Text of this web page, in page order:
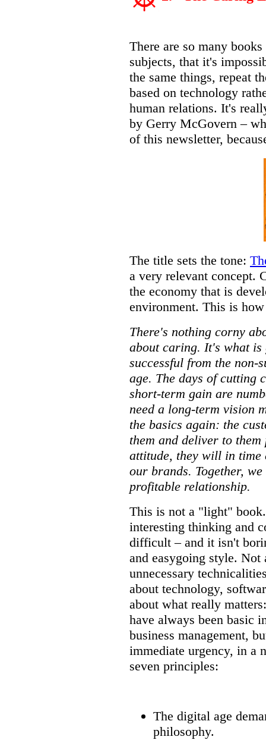
There are so many
subjects, that it's
the same things, repeat
based on technology
human relations. It's
by Gerry McGovern –
of this newsletter,
The title sets the tone:
a very relevant concept.
the economy that is
environment. This is
There's nothing corny
about caring. It's what is
successful from the non-
age. The days of cutting
short-term gain are
need a long-term vision
the basics again: the
them and deliver to
attitude, they will in time
our brands. Together,
profitable relationship.
This is not a "light"
interesting thinking and
difficult – and it isn't
and easygoing style. Not
unnecessary
about technology,
about what really
have always been basic
business management,
immediate urgency, in a
seven principles:
The digital age
philosophy.